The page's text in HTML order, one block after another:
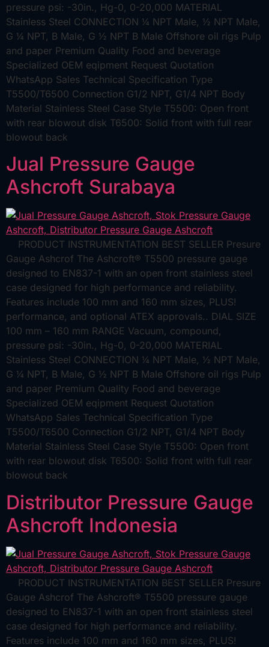
pressure psi: -30in., Hg-0, 0-20,000 MATERIAL
Stainless Steel CONNECTION ¼ NPT Male, ½ NPT Male,
G ¼ NPT, B Male, G ½ NPT B Male Offshore oil rigs Pulp
and paper Premium Quality Food and beverage
Specialized OEM eqipment Request Quotation
WhatsApp Sales Technical Specification Type
T5500/T6500 Connection G1/2 NPT, G1/4 NPT Body
Material Stainless Steel Case Style T5500: Open front
with rear blowout disk T6500: Solid front with full rear
blowout back
Jual Pressure Gauge
Ashcroft Surabaya
PRODUCT INSTRUMENTATION BEST SELLER Presure
Gauge Ashcrof The Ashcroft® T5500 pressure gauge
designed to EN837-1 with an open front stainless steel
case designed for high performance and reliability.
Features include 100 mm and 160 mm sizes, PLUS!
performance, and optional ATEX approvals.. DIAL SIZE
100 mm – 160 mm RANGE Vacuum, compound,
pressure psi: -30in., Hg-0, 0-20,000 MATERIAL
Stainless Steel CONNECTION ¼ NPT Male, ½ NPT Male,
G ¼ NPT, B Male, G ½ NPT B Male Offshore oil rigs Pulp
and paper Premium Quality Food and beverage
Specialized OEM eqipment Request Quotation
WhatsApp Sales Technical Specification Type
T5500/T6500 Connection G1/2 NPT, G1/4 NPT Body
Material Stainless Steel Case Style T5500: Open front
with rear blowout disk T6500: Solid front with full rear
blowout back
Distributor Pressure Gauge
Ashcroft Indonesia
PRODUCT INSTRUMENTATION BEST SELLER Presure
Gauge Ashcrof The Ashcroft® T5500 pressure gauge
designed to EN837-1 with an open front stainless steel
case designed for high performance and reliability.
Features include 100 mm and 160 mm sizes, PLUS!